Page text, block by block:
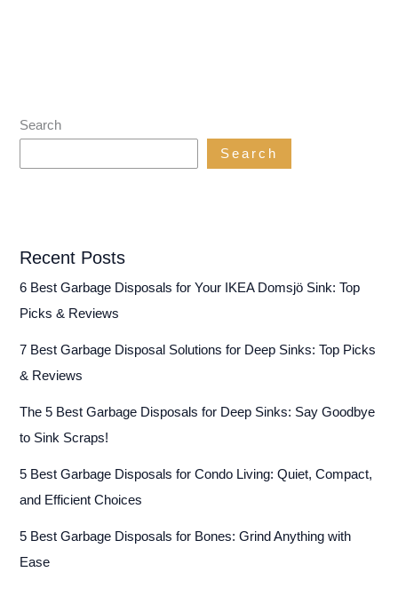
Search
Search
Recent Posts
6 Best Garbage Disposals for Your IKEA Domsjö Sink: Top
Picks & Reviews
7 Best Garbage Disposal Solutions for Deep Sinks: Top Picks
& Reviews
The 5 Best Garbage Disposals for Deep Sinks: Say Goodbye
to Sink Scraps!
5 Best Garbage Disposals for Condo Living: Quiet, Compact,
and Efficient Choices
5 Best Garbage Disposals for Bones: Grind Anything with
Ease